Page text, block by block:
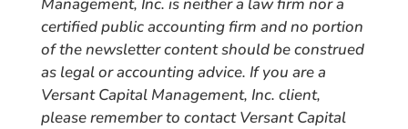
certified public accounting firm and no portion
of the newsletter content should be construed
as legal or accounting advice. If you are a
Versant Capital Management, Inc. client,
please remember to contact Versant Capital